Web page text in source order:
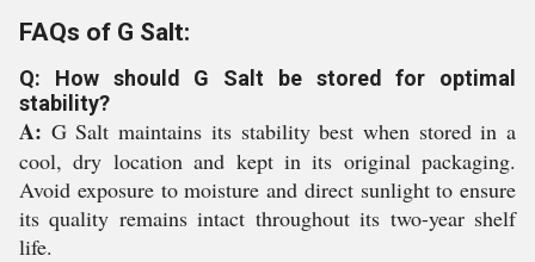
FAQs of G Salt:
Q: How should G Salt be stored for optimal
stability?
A: G Salt maintains its stability best when stored in a
cool, dry location and kept in its original packaging.
Avoid exposure to moisture and direct sunlight to ensure
its quality remains intact throughout its two-year shelf
life.